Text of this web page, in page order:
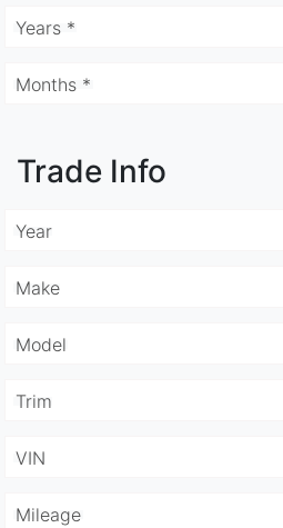
Years *
Months *
Trade Info
Year
Make
Model
Trim
VIN
Mileage